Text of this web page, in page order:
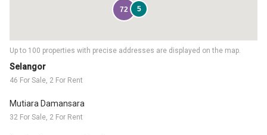
Selangor
46 For Sale, 2 For Rent
Mutiara Damansara
32 For Sale, 2 For Rent
Up to 100 properties with precise addresses are displayed on the map.
72 5